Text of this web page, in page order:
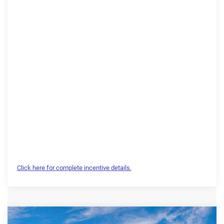
Click here for complete incentive details.
Compare Vehicle